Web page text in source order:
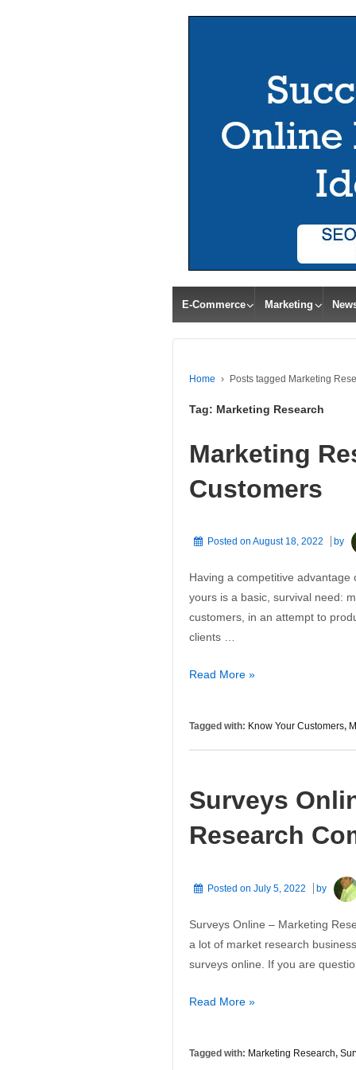
E-Commerce Marketing
Home › Posts tagged Marketing
Tag: Marketing Research
Marketing
Customers
Posted on August 18, 2022 by
Having a competitive
yours is a basic, survival need:
customers, in an attempt to
clients …
Marketing
Your
Read More »
Tagged with: Know Your Customers,
Surveys
Research
Posted on July 5, 2022 by
Surveys Online – Marketing
a lot of market research
surveys online. If you are
Surveys
Marketing
Read More »
Tagged with: Marketing Research,